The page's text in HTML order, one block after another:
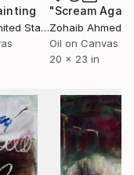
States
"Scream
Zohaib Ahmed
Oil on Canvas
20 x 23 in